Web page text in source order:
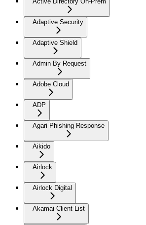
Adaptive Security
Adaptive Shield
Admin By Request
Adobe Cloud
ADP
Agari Phishing Response
Aikido
Airlock
Airlock Digital
Akamai Client List